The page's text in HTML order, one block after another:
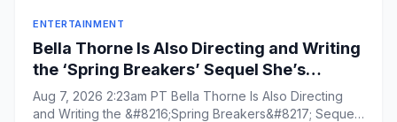
ENTERTAINMENT
Bella Thorne Is Also Directing and Writing
the ‘Spring Breakers’ Sequel She’s
Starring In: ‘From Start to Finish, It’s Lit as
F—’
Aug 7, 2026 2:23am PT Bella Thorne Is Also Directing
and Writing the &#8216;Spring Breakers&#8217; Sequel